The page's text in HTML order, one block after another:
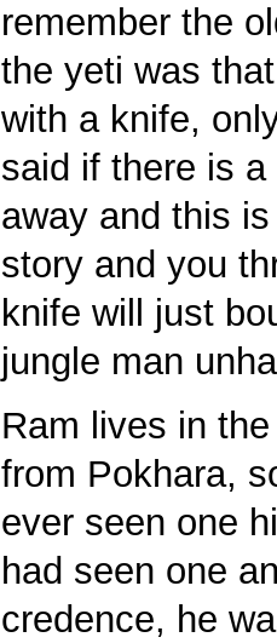
remember the
the yeti was
with a knife,
said if there is
away and this
story and you
knife will just
jungle man
Ram lives in the
from Pokhara,
ever seen one
had seen one
credence, he